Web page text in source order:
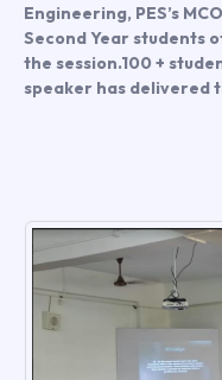
Engineering, PES’s
Second Year students
the session.100 +
speaker has delivered